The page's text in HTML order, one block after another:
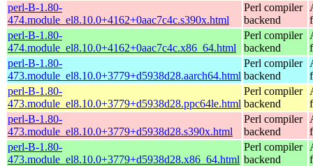
perl-B-1.80-
474.module_el8.10.0+4162+0aac7c4c.s390x.html
Perl compiler
backend
perl-B-1.80-
474.module_el8.10.0+4162+0aac7c4c.x86_64.html
Perl compiler
backend
perl-B-1.80-
473.module_el8.10.0+3779+d5938d28.aarch64.html
Perl compiler
backend
perl-B-1.80-
473.module_el8.10.0+3779+d5938d28.ppc64le.html
Perl compiler
backend
perl-B-1.80-
473.module_el8.10.0+3779+d5938d28.s390x.html
Perl compiler
backend
perl-B-1.80-
473.module_el8.10.0+3779+d5938d28.x86_64.html
Perl compiler
backend